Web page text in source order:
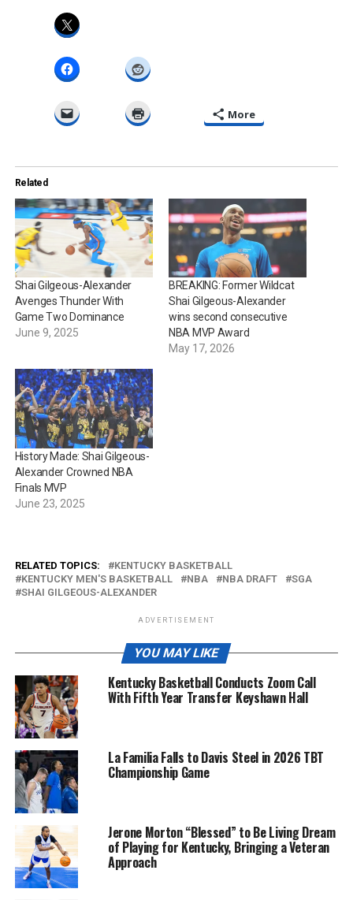
More
Related
Shai Gilgeous-Alexander
Avenges Thunder With
Game Two Dominance
June 9, 2025
BREAKING: Former Wildcat
Shai Gilgeous-Alexander
wins second consecutive
NBA MVP Award
May 17, 2026
History Made: Shai Gilgeous-
Alexander Crowned NBA
Finals MVP
June 23, 2025
RELATED TOPICS:
KENTUCKY BASKETBALL
KENTUCKY MEN'S BASKETBALL
NBA NBA DRAFT
SGA
SHAI GILGEOUS-ALEXANDER
ADVERTISEMENT
YOU MAY LIKE
Kentucky Basketball Conducts Zoom Call
With Fifth Year Transfer Keyshawn Hall
La Familia Falls to Davis Steel in 2026 TBT
Championship Game
Jerone Morton “Blessed” to Be Living Dream
of Playing for Kentucky, Bringing a Veteran
Approach